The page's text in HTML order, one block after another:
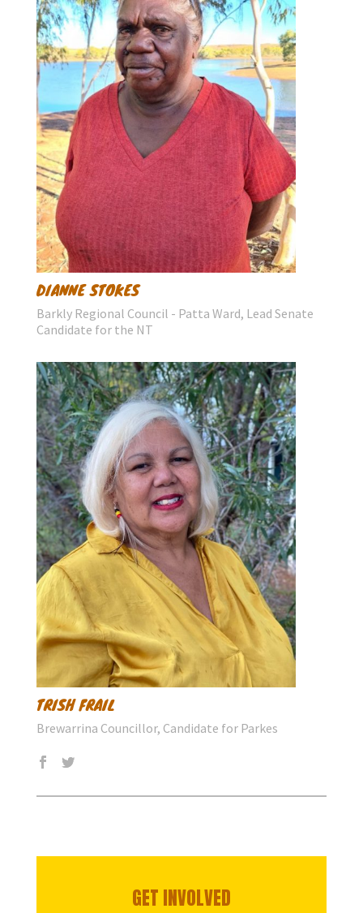
DIANNE STOKES
Barkly Regional Council - Patta Ward, Lead Senate
Candidate for the NT
TRISH FRAIL
Brewarrina Councillor, Candidate for Parkes
GET INVOLVED